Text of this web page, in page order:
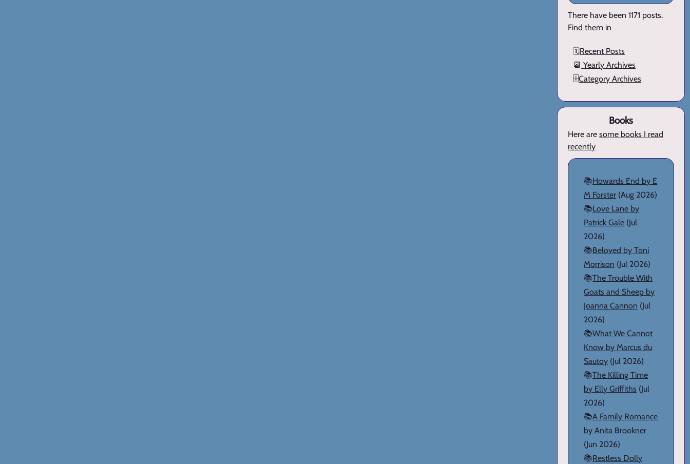
There have been 1171 posts.
Find them in
🗓️Recent Posts
📆 Yearly Archives
🗄️Category Archives
Books
Here aresome books I read
recently
📚Howards End by E
M Forster (Aug 2026)
📚Love Lane by
Patrick Gale (Jul
2026)
📚Beloved by Toni
Morrison (Jul 2026)
📚The Trouble With
Goats and Sheep by
Joanna Cannon (Jul
2026)
📚What We Cannot
Know by Marcus du
Sautoy (Jul 2026)
📚The Killing Time
by Elly Griffiths (Jul
2026)
📚A Family Romance
by Anita Brookner
(Jun 2026)
📚Restless Dolly